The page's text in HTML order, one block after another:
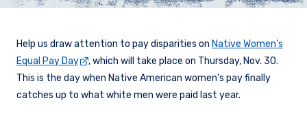
Help us draw attention to pay disparities on Native Women’s
Equal Pay Day
, which will take place on Thursday, Nov. 30.
This is the day when Native American women’s pay finally
catches up to what white men were paid last year.